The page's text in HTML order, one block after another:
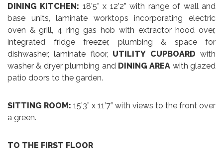
DINING KITCHEN: 18’5” x 12’2” with range of wall and
base units, laminate worktops incorporating electric
oven & grill, 4 ring gas hob with extractor hood over,
integrated fridge freezer, plumbing & space for
dishwasher, laminate floor, UTILITY CUPBOARD with
washer & dryer plumbing and DINING AREA with glazed
patio doors to the garden.
SITTING ROOM: 15’3” x 11’7” with views to the front over
a green.
TO THE FIRST FLOOR